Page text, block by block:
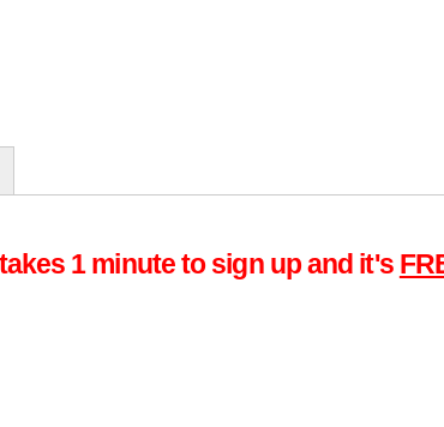
1 minute to sign up and it's